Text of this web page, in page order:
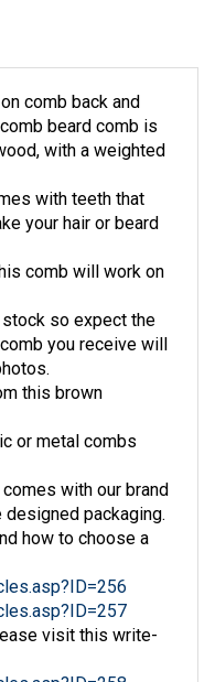
beard comb is
with a weighted
with teeth that
your hair or beard
comb will work on
so expect the
you receive will
this brown
or metal combs
with our brand
packaging.
how to choose a
visit this write-